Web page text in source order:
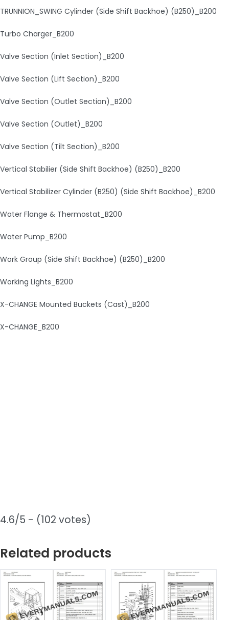
TRUNNION_SWING Cylinder (Side Shift Backhoe) (B250)_B200
Turbo Charger_B200
Valve Section (Inlet Section)_B200
Valve Section (Lift Section)_B200
Valve Section (Outlet Section)_B200
Valve Section (Outlet)_B200
Valve Section (Tilt Section)_B200
Vertical Stabilier (Side Shift Backhoe) (B250)_B200
Vertical Stabilizer Cylinder (B250) (Side Shift Backhoe)_B200
Water Flange & Thermostat_B200
Water Pump_B200
Work Group (Side Shift Backhoe) (B250)_B200
Working Lights_B200
X-CHANGE Mounted Buckets (Cast)_B200
X-CHANGE_B200
4.6/5 - (102 votes)
Related products